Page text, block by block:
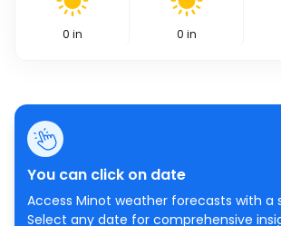
0 in 0 in
You can click on date
Access Minot weather forecasts with a
Select any date for comprehensive